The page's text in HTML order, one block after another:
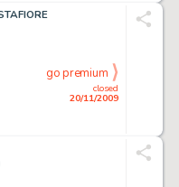
closed
20/11/2009
go premium